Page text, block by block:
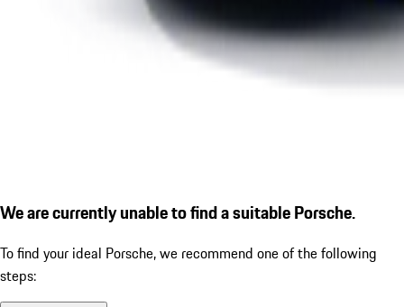
We are currently unable to find a suitable Porsche.
To find your ideal Porsche, we recommend one of the following
steps: